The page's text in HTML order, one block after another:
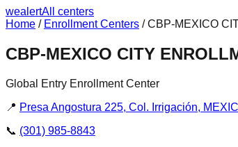
wealertAll centers
Home / Enrollment Centers /CBP-MEXICO
CBP-MEXICO CITY
Global Entry Enrollment Center
📍 Presa Angostura 225, Col. Irrigación,
📞 (301) 985-8843